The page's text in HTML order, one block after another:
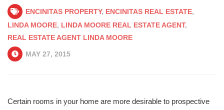
ENCINITAS PROPERTY, ENCINITAS REAL ESTATE,
LINDA MOORE, LINDA MOORE REAL ESTATE AGENT,
REAL ESTATE AGENT LINDA MOORE
MAY 27, 2015
Certain rooms in your home are more desirable to prospective